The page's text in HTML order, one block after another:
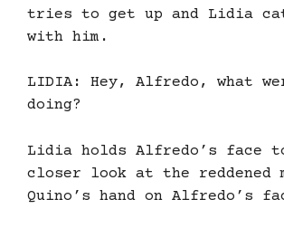
tries to get up and Lidia
with him.
LIDIA: Hey, Alfredo, what
doing?
Lidia holds Alfredo’s face
closer look at the reddened
Quino’s hand on Alfredo’s